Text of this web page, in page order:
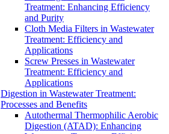
Treatment: Enhancing Efficiency
and Purity
Cloth Media Filters in Wastewater
Treatment: Efficiency and
Applications
Screw Presses in Wastewater
Treatment: Efficiency and
Applications
Digestion in Wastewater Treatment:
Processes and Benefits
Autothermal Thermophilic Aerobic
Digestion (ATAD): Enhancing